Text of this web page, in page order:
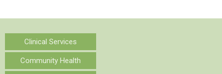
Clinical Services
Community Health